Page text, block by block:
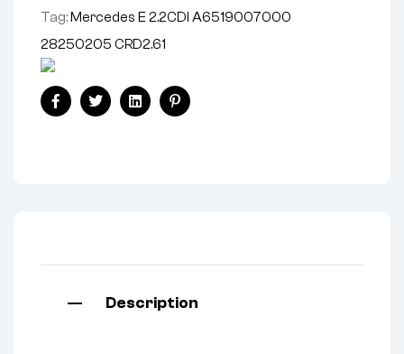
Tag:Mercedes E 2.2CDI A6519007000
28250205 CRD2.61
FacebookTwitterLinkedinPinterest
Description